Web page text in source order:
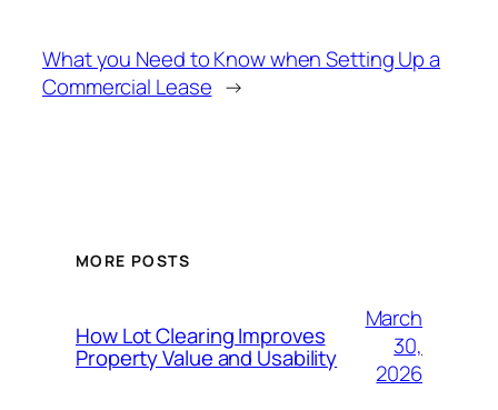
What you Need to Know when Setting Up a
Commercial Lease →
MORE POSTS
How Lot Clearing Improves
Property Value and Usability
March
30,
2026